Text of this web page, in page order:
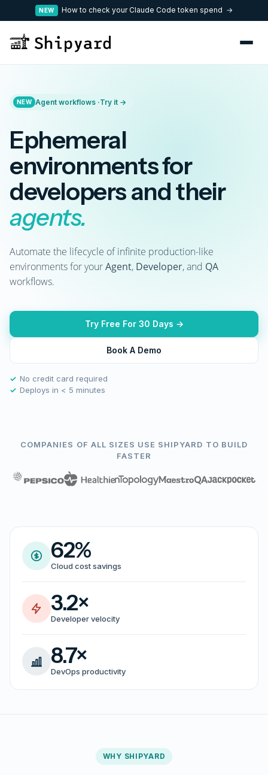
NEW How to check your Claude Code token spend →
NEW Agent workflows ·Try it →
Ephemeral
environments for
developers and their
agents.
Automate the lifecycle of infinite production-like
environments for yourAgent, Developer, and QA
workflows.
Try Free For 30 Days →
Book A Demo
✓ No credit card required
✓ Deploys in < 5 minutes
COMPANIES OF ALL SIZES USE SHIPYARD TO BUILD
FASTER
62%
Cloud cost savings
3.2×
Developer velocity
8.7×
DevOps productivity
WHY SHIPYARD